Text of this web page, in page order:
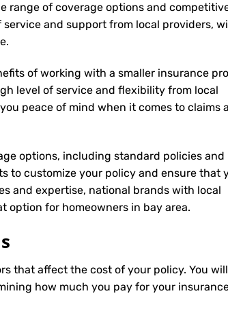
range of coverage options and
and support from local providers,
of working with a smaller insurance
level of service and flexibility from local
peace of mind when it comes to claims
options, including standard policies and
to customize your policy and ensure that
and expertise, national brands with local
option for homeowners in bay area.
that affect the cost of your policy. You
how much you pay for your